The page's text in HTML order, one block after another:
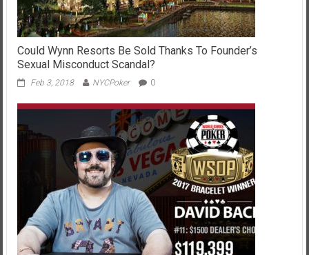
Could Wynn Resorts Be Sold Thanks To Founder’s
Sexual Misconduct Scandal?
Feb 3, 2018 NYCPoker 0